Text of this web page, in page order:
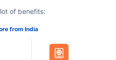
of benefits:
from India